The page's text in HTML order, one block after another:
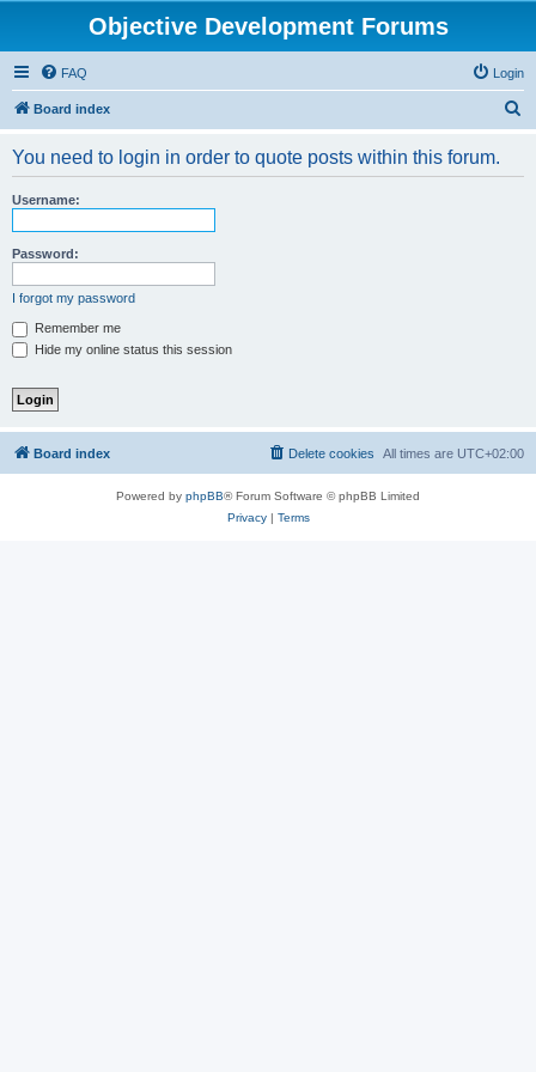
Objective Development Forums
FAQ Login
Board index
You need to login in order to quote posts within this forum.
Username:
Password:
I forgot my password
Remember me
Hide my online status this session
Board index All times are UTC+02:00
Delete cookies
Powered by phpBB® Forum Software © phpBB Limited
Privacy| Terms